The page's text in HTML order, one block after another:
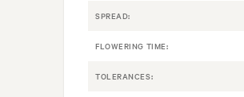
SPREAD:
FLOWERING TIME:
TOLERANCES: